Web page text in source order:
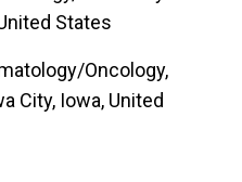
States
Oncology,
City, Iowa, United